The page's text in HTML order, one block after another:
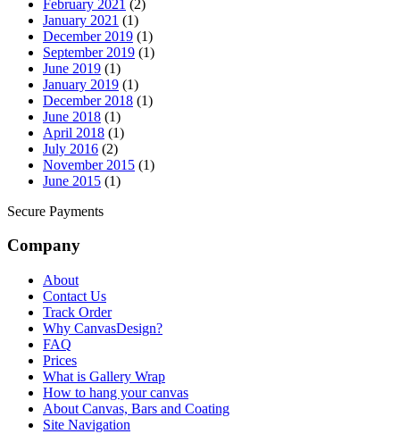
February 2021 (2)
January 2021 (1)
December 2019 (1)
September 2019 (1)
June 2019 (1)
January 2019 (1)
December 2018 (1)
June 2018 (1)
April 2018 (1)
July 2016 (2)
November 2015 (1)
June 2015 (1)
Secure Payments
Company
About
Contact Us
Track Order
Why CanvasDesign?
FAQ
Prices
What is Gallery Wrap
How to hang your canvas
About Canvas, Bars and Coating
Site Navigation